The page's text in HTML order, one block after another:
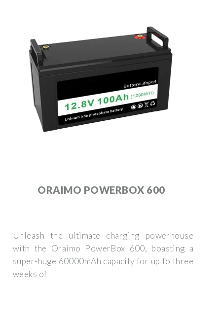
ORAIMO POWERBOX 600
Unleash the ultimate charging powerhouse
with the Oraimo PowerBox 600, boasting a
super-huge 60000mAh capacity for up to three
weeks of